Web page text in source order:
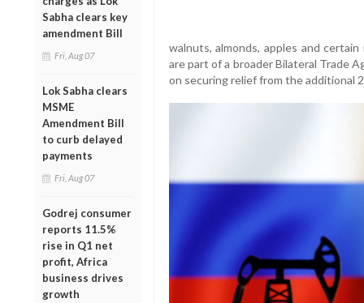
Sabha clears key
amendment Bill
Fri, Aug 07
Lok Sabha clears
MSME
Amendment Bill
to curb delayed
payments
Fri, Aug 07
Godrej consumer
reports 11.5%
rise in Q1 net
profit, Africa
business drives
growth
walnuts, almonds, apples and
are part of a broader Bilateral Trade
on securing relief from the additional